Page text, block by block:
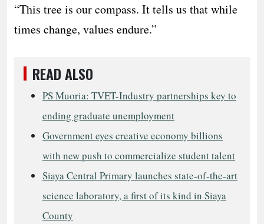
“This tree is our compass. It tells us that while
times change, values endure.”
READ ALSO
PS Muoria: TVET-Industry partnerships key to
ending graduate unemployment
Government eyes creative economy billions
with new push to commercialize student talent
Siaya Central Primary launches state-of-the-art
science laboratory, a first of its kind in Siaya
County